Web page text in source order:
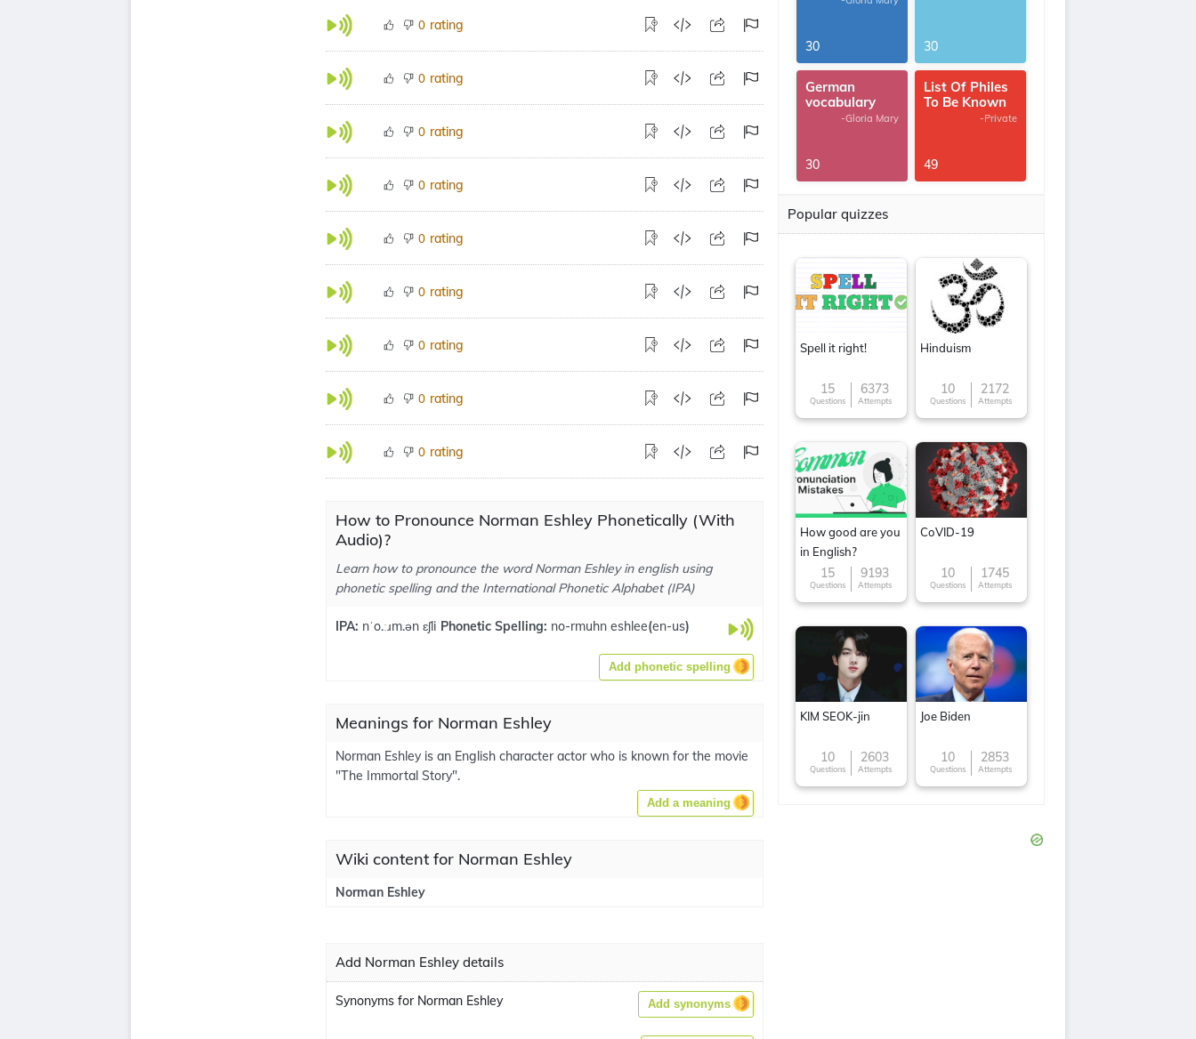
0 rating
0 rating
0 rating
0 rating
0 rating
0 rating
0 rating
0 rating
0 rating
How to Pronounce Norman Eshley Phonetically (With
Audio)?
Learn how to pronounce the word Norman Eshley in english using
phonetic spelling and the International Phonetic Alphabet (IPA)
IPA: nˈo.ːɹm.ən ɛʃli Phonetic Spelling: no-rmuhn eshlee(en-us)
Add phonetic spelling
Meanings for Norman Eshley
Norman Eshley is an English character actor who is known for the movie
"The Immortal Story".
Add a meaning
Wiki content for Norman Eshley
Norman Eshley
Add Norman Eshley details
Synonyms for Norman Eshley Add synonyms
30 30
German
vocabulary
-Gloria Mary
30
List Of Philes
To Be Known
-Private
49
Popular quizzes
Spell it right!
15
Questions
6373
Attempts
Hinduism
10
Questions
2172
Attempts
How good are you
in English?
15
Questions
9193
Attempts
CoVID-19
10
Questions
1745
Attempts
KIM SEOK-jin
10
Questions
2603
Attempts
Joe Biden
10
Questions
2853
Attempts